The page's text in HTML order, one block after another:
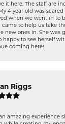
it here. The staff are
4 year old was
when we went in to
came to help us take
new ones in. She was
happy to see herself
coming here!
Riggs
amazing experience